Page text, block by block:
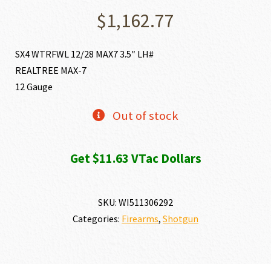
$1,162.77
SX4 WTRFWL 12/28 MAX7 3.5″ LH#
REALTREE MAX-7
12 Gauge
Out of stock
Get $11.63 VTac Dollars
SKU: WI511306292
Categories: Firearms, Shotgun